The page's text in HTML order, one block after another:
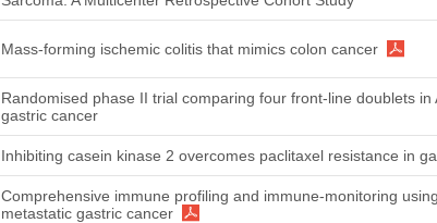
Mass-forming ischemic colitis that mimics colon cancer
Randomised phase II trial comparing four front-line doublets
gastric cancer
Inhibiting casein kinase 2 overcomes paclitaxel resistance in
Comprehensive immune profiling and immune-monitoring
metastatic gastric cancer